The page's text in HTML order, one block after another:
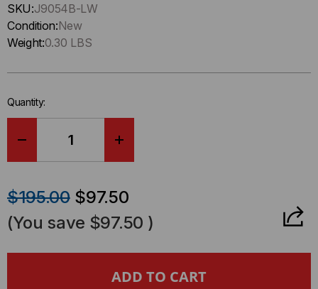
Hurry
up
!
left
stock.
SKU:J9054B-LW
Condition:New
Weight:0.30 LBS
Quantity:
QUANTITY
OF
HP
OF
HP
COMPATIBLE,
$195.00 $97.50
(You save $97.50 )